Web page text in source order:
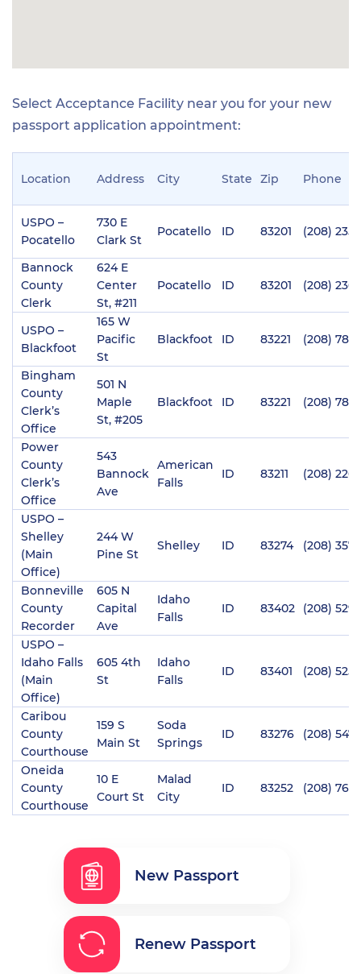
Select Acceptance Facility near you for your new
passport application appointment:
Location Address City State Zip Phone
USPO –
Pocatello
730 E
Clark St
Pocatello ID 83201 (208) 235-
Bannock
County
Clerk
624 E
Center
St, #211
Pocatello ID 83201 (208)
USPO –
Blackfoot
165 W
Pacific
St
Blackfoot ID 83221 (208)
Bingham
County
Clerk’s
Office
501 N
Maple
St, #205
Blackfoot ID 83221 (208) 782-
Power
County
Clerk’s
Office
543
Bannock
Ave
American
Falls
ID 83211 (208) 226-
USPO –
Shelley
(Main
Office)
244 W
Pine St
Shelley ID 83274 (208) 357-
Bonneville
County
Recorder
605 N
Capital
Ave
Idaho
Falls
ID 83402 (208) 529-
USPO –
Idaho Falls
(Main
Office)
605 4th
St
Idaho
Falls
ID 83401 (208) 525-
Caribou
County
Courthouse
159 S
Main St
Soda
Springs
ID 83276 (208)
Oneida
County
Courthouse
10 E
Court St
Malad
City
ID 83252 (208) 766-
New Passport
Renew Passport